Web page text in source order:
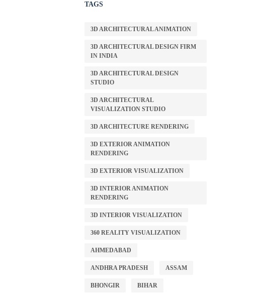
TAGS
3D ARCHITECTURAL ANIMATION
3D ARCHITECTURAL DESIGN FIRM
IN INDIA
3D ARCHITECTURAL DESIGN
STUDIO
3D ARCHITECTURAL
VISUALIZATION STUDIO
3D ARCHITECTURE RENDERING
3D EXTERIOR ANIMATION
RENDERING
3D EXTERIOR VISUALIZATION
3D INTERIOR ANIMATION
RENDERING
3D INTERIOR VISUALIZATION
360 REALITY VISUALIZATION
AHMEDABAD
ANDHRA PRADESH ASSAM
BHONGIR BIHAR